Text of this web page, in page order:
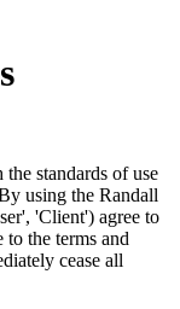
standards of use
using the Randall
'Client') agree to
the terms and
cease all